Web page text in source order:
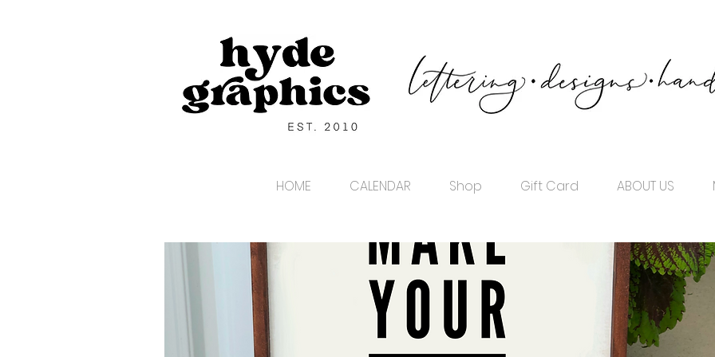
HOME CALENDAR Shop Gift Card ABOUT US